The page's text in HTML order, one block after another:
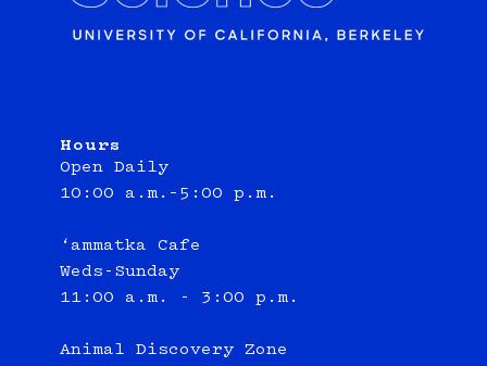
Hours
Open Daily
10:00 a.m.–5:00 p.m.
‘ammatka Cafe
Weds-Sunday
11:00 a.m. - 3:00 p.m.
Animal Discovery Zone